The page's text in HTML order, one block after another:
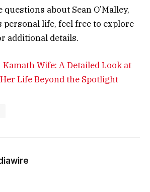
about Sean O’Malley,
personal life, feel free to explore
additional details.
Wife: A Detailed Look at
Life Beyond the Spotlight